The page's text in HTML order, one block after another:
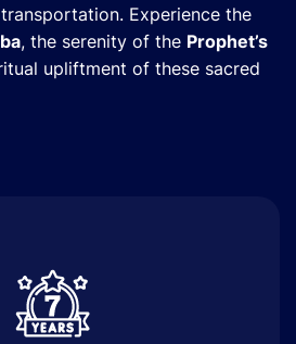
Experience the
, the serenity of the Prophet’s
upliftment of these sacred